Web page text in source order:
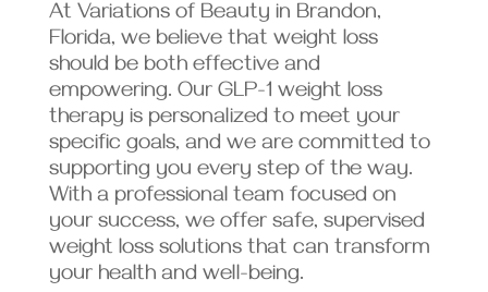
At Variations of Beauty in Brandon,
Florida, we believe that weight loss
should be both effective and
empowering. Our GLP-1 weight loss
therapy is personalized to meet your
specific goals, and we are committed to
supporting you every step of the way.
With a professional team focused on
your success, we offer safe, supervised
weight loss solutions that can transform
your health and well-being.